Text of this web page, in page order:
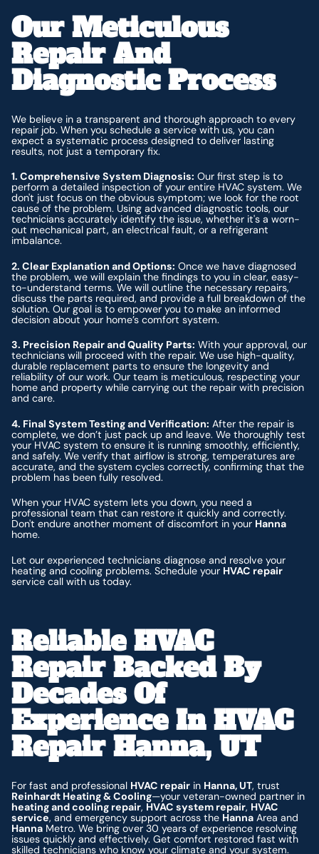
Our Meticulous
Repair And
Diagnostic Process
We believe in a transparent and thorough approach to every
repair job. When you schedule a service with us, you can
expect a systematic process designed to deliver lasting
results, not just a temporary fix.
1. Comprehensive System Diagnosis: Our first step is to
perform a detailed inspection of your entire HVAC system. We
don't just focus on the obvious symptom; we look for the root
cause of the problem. Using advanced diagnostic tools, our
technicians accurately identify the issue, whether it's a worn-
out mechanical part, an electrical fault, or a refrigerant
imbalance.
2. Clear Explanation and Options: Once we have diagnosed
the problem, we will explain the findings to you in clear, easy-
to-understand terms. We will outline the necessary repairs,
discuss the parts required, and provide a full breakdown of the
solution. Our goal is to empower you to make an informed
decision about your home’s comfort system.
3. Precision Repair and Quality Parts: With your approval, our
technicians will proceed with the repair. We use high-quality,
durable replacement parts to ensure the longevity and
reliability of our work. Our team is meticulous, respecting your
home and property while carrying out the repair with precision
and care.
4. Final System Testing and Verification: After the repair is
complete, we don’t just pack up and leave. We thoroughly test
your HVAC system to ensure it is running smoothly, efficiently,
and safely. We verify that airflow is strong, temperatures are
accurate, and the system cycles correctly, confirming that the
problem has been fully resolved.
When your HVAC system lets you down, you need a
professional team that can restore it quickly and correctly.
Don't endure another moment of discomfort in your Hanna
home.
Let our experienced technicians diagnose and resolve your
heating and cooling problems. Schedule your HVAC repair
service call with us today.
Reliable HVAC
Repair Backed By
Decades Of
Experience In HVAC
Repair Hanna, UT
For fast and professional HVAC repair in Hanna, UT, trust
Reinhardt Heating & Cooling—your veteran-owned partner in
heating and cooling repair, HVAC system repair, HVAC
service, and emergency support across the Hanna Area and
Hanna Metro. We bring over 30 years of experience resolving
issues quickly and effectively. Get comfort restored fast with
skilled technicians who know your climate and your system.